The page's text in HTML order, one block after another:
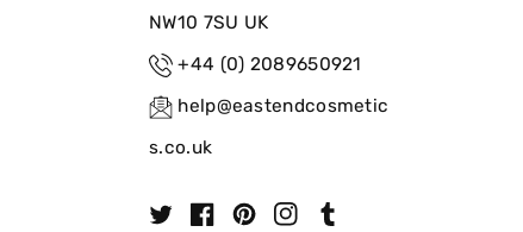
NW10 7SU UK
+44 (0) 2089650921
help@eastendcosmetic
s.co.uk
P
I